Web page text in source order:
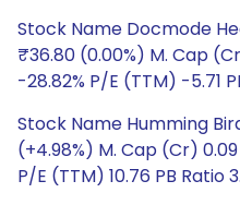
Stock Name Docmode
₹36.80 (0.00%) M. Cap
-28.82% P/E (TTM) -5.71
Stock Name Humming
(+4.98%) M. Cap (Cr)
P/E (TTM) 10.76 PB Ratio